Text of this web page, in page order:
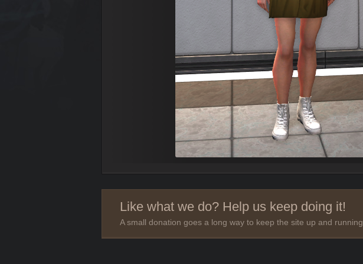
Like what we do? Help us keep doing it!
A small donation goes a long way to keep the site up and running.